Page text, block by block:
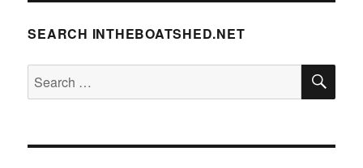
SEARCH INTHEBOATSHED.NET
Search
for: